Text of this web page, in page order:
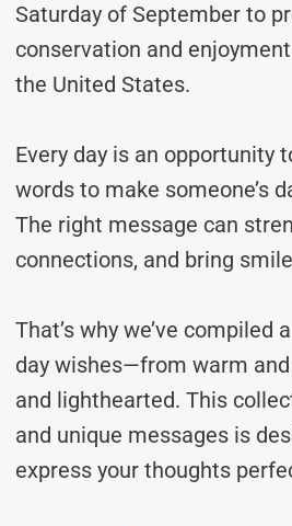
Saturday of September to
conservation and
the United States.
Every day is an opportunity
words to make someone’s
The right message can
connections, and bring
That’s why we’ve compiled
day wishes—from warm
and lighthearted. This
and unique messages is
express your thoughts